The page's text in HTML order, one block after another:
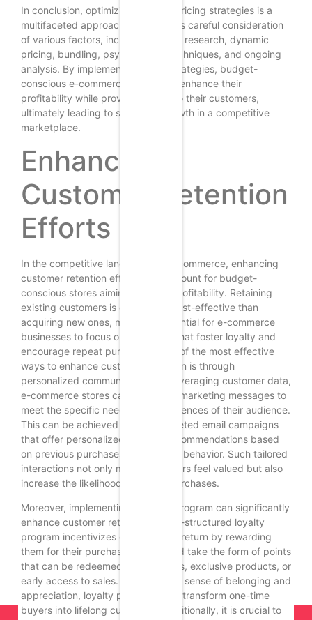
In conclusion, optimizing product pricing strategies is a
multifaceted approach that requires careful consideration
of various factors, including market research, dynamic
pricing, bundling, psychological techniques, and ongoing
analysis. By implementing these strategies, budget-
conscious e-commerce stores can enhance their
profitability while providing value to their customers,
ultimately leading to sustained growth in a competitive
marketplace.
Enhancing
Customer Retention
Efforts
In the competitive landscape of e-commerce, enhancing
customer retention efforts is paramount for budget-
conscious stores aiming to boost profitability. Retaining
existing customers is often more cost-effective than
acquiring new ones, making it essential for e-commerce
businesses to focus on strategies that foster loyalty and
encourage repeat purchases. One of the most effective
ways to enhance customer retention is through
personalized communication. By leveraging customer data,
e-commerce stores can tailor their marketing messages to
meet the specific needs and preferences of their audience.
This can be achieved through targeted email campaigns
that offer personalized product recommendations based
on previous purchases or browsing behavior. Such tailored
interactions not only make customers feel valued but also
increase the likelihood of repeat purchases.
Moreover, implementing a loyalty program can significantly
enhance customer retention. A well-structured loyalty
program incentivizes customers to return by rewarding
them for their purchases. This could take the form of points
that can be redeemed for discounts, exclusive products, or
early access to sales. By creating a sense of belonging and
appreciation, loyalty programs can transform one-time
buyers into lifelong customers. Additionally, it is crucial to